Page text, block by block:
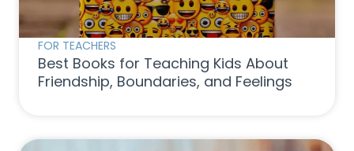
FOR TEACHERS
Best Books for Teaching Kids About
Friendship, Boundaries, and Feelings